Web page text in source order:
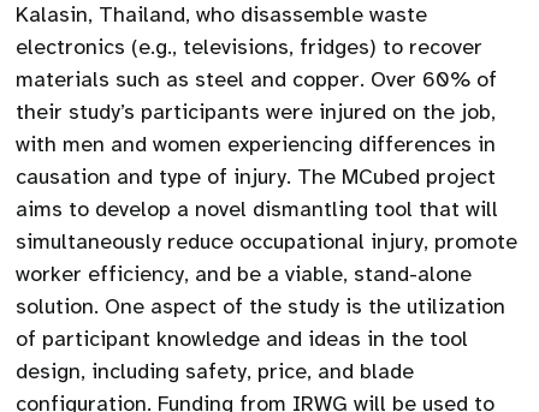
Kalasin, Thailand, who disassemble waste
electronics (e.g., televisions, fridges) to recover
materials such as steel and copper. Over 60% of
their study’s participants were injured on the job,
with men and women experiencing differences in
causation and type of injury. The MCubed project
aims to develop a novel dismantling tool that will
simultaneously reduce occupational injury, promote
worker efficiency, and be a viable, stand-alone
solution. One aspect of the study is the utilization
of participant knowledge and ideas in the tool
design, including safety, price, and blade
configuration. Funding from IRWG will be used to